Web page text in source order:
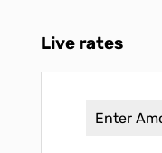
Live rates